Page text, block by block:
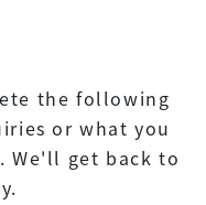
the following
or what you
We'll get back to